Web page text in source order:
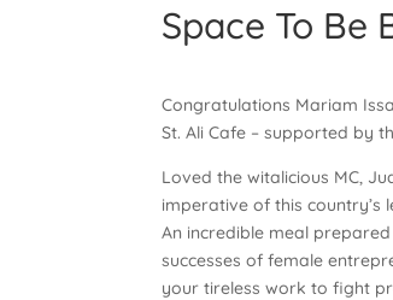
Space To Be
Congratulations Mariam
St. Ali Cafe – supported by
Loved the witalicious MC,
imperative of this country’s
An incredible meal prepared
successes of female
your tireless work to fight